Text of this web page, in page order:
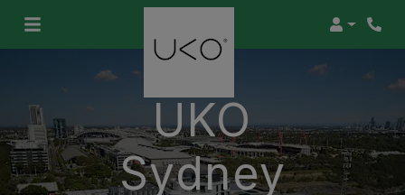
Login
UKO
Sydney